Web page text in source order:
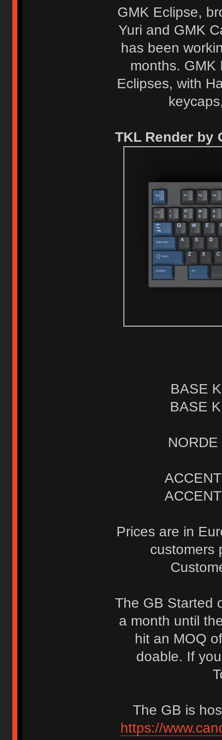
GMK Eclipse,
Yuri and GMK
has been
months. GMK
Eclipses, with
TKL Render by
BASE
BASE
Prices are in
customers
The GB Started
a month until
hit an MOQ
doable. If
The GB is
https://